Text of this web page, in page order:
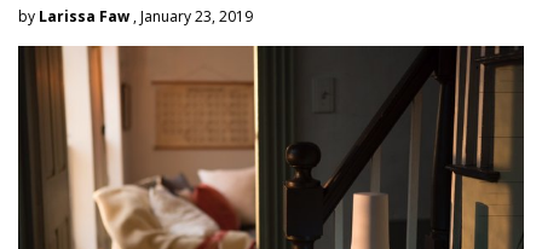
by Larissa Faw , January 23, 2019